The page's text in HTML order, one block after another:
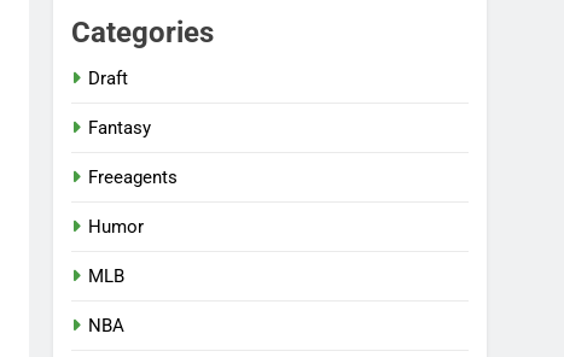
Categories
Draft
Fantasy
Freeagents
Humor
MLB
NBA